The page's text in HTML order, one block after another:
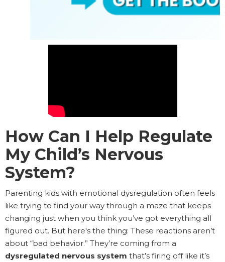
How Can I Help Regulate
My Child’s Nervous
System?
Parenting kids with emotional dysregulation often feels
like trying to find your way through a maze that keeps
changing just when you think you’ve got everything all
figured out. But here's the thing: These reactions aren’t
about “bad behavior.” They’re coming from a
dysregulated nervous system that’s firing off like it’s